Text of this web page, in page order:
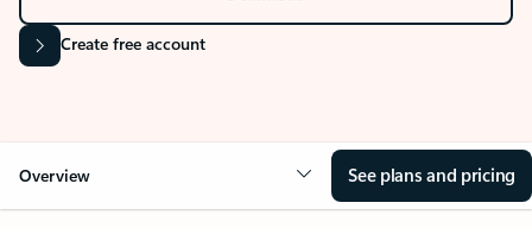
Create free account
Overview See plans and pricing